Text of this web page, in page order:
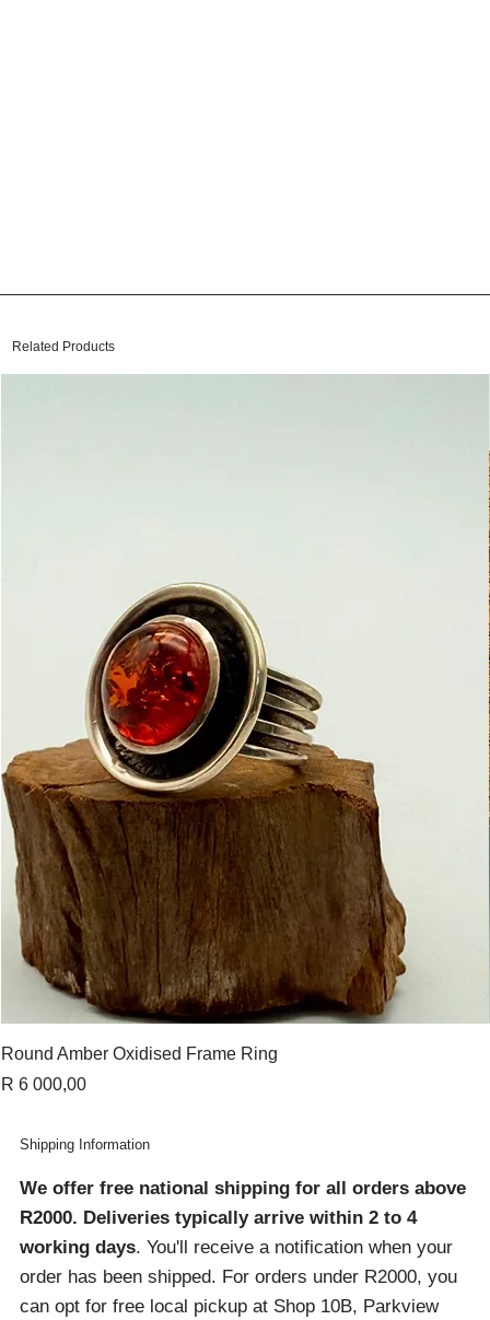
Related Products
Round Amber Oxidised Frame Ring
Price
R 6 000,00
Shipping Information
We offer free national shipping for all orders above
R2000. Deliveries typically arrive within 2 to 4
working days. You'll receive a notification when your
order has been shipped. For orders under R2000, you
can opt for free local pickup at Shop 10B, Parkview